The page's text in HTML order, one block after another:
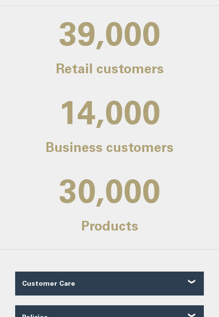
39,000
Retail customers
14,000
Business customers
30,000
Products
Customer Care
Contact Us